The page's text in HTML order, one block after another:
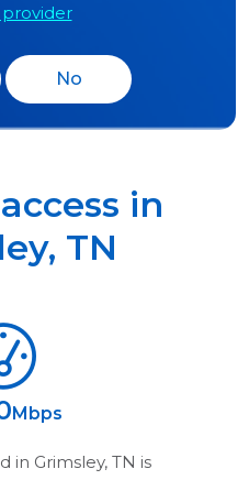
No
in
, TN
Mbps
in Grimsley, TN is